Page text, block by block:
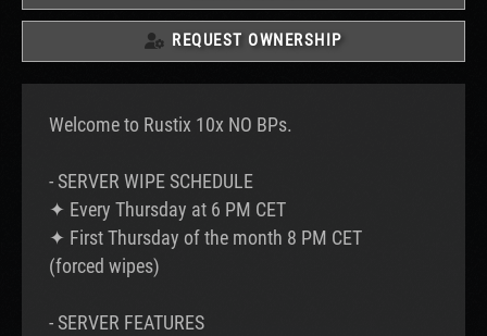
REQUEST OWNERSHIP
Welcome to Rustix 10x NO BPs.
- SERVER WIPE SCHEDULE
✦ Every Thursday at 6 PM CET
✦ First Thursday of the month 8 PM CET
(forced wipes)
- SERVER FEATURES